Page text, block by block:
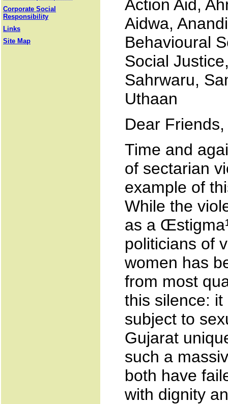
Corporate Social
Responsibility
Links
Site Map
Action Aid,
Aidwa,
Behavioural
Social
Sahrwaru,
Uthaan
Dear Friends,
Time and
of sectarian
example of
While the
as a
politicians of
women has
from most
this silence:
subject to
Gujarat
such a
both have
with dignity